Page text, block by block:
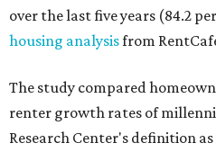
over the last five years (84.2
housing analysisfrom
The study compared
renter growth rates of
Research Center's definition